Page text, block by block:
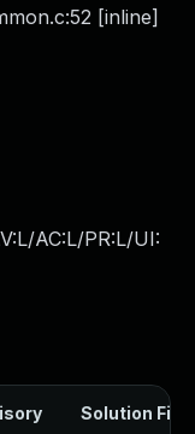
[inline]
AC:L/PR:L/UI:
Solution File